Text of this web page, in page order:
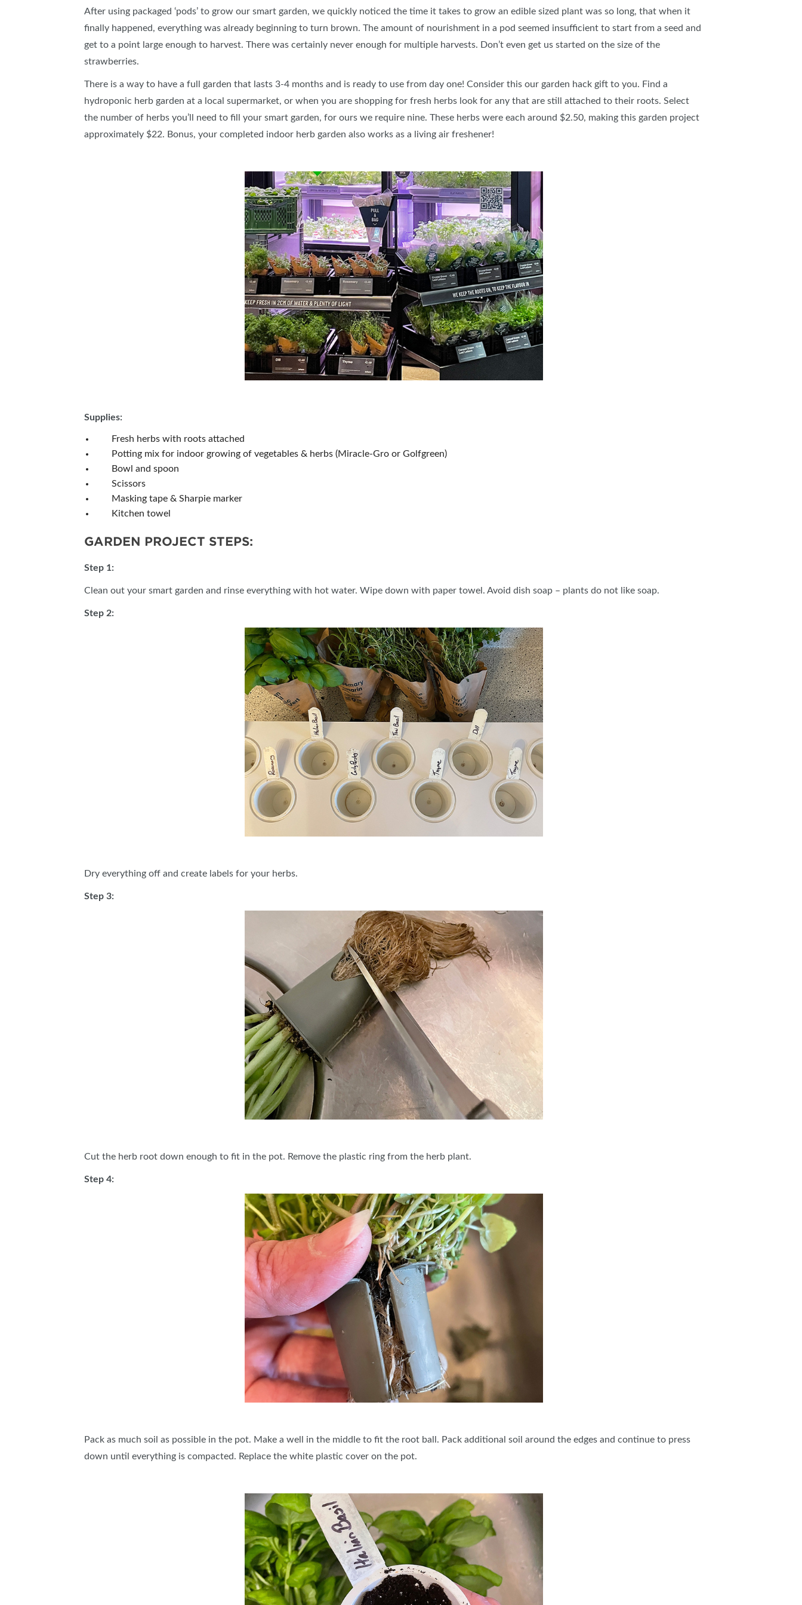
After using packaged ‘pods’ to grow our smart garden, we quickly noticed the time it takes to grow an edible sized plant was so long, that when it
finally happened, everything was already beginning to turn brown. The amount of nourishment in a pod seemed insufficient to start from a seed and
get to a point large enough to harvest. There was certainly never enough for multiple harvests. Don’t even get us started on the size of the
strawberries.
There is a way to have a full garden that lasts 3-4 months and is ready to use from day one! Consider this our garden hack gift to you. Find a
hydroponic herb garden at a local supermarket, or when you are shopping for fresh herbs look for any that are still attached to their roots. Select
the number of herbs you’ll need to fill your smart garden, for ours we require nine. These herbs were each around $2.50, making this garden project
approximately $22. Bonus, your completed indoor herb garden also works as a living air freshener!
Supplies:
Fresh herbs with roots attached
Potting mix for indoor growing of vegetables & herbs (Miracle-Gro or Golfgreen)
Bowl and spoon
Scissors
Masking tape & Sharpie marker
Kitchen towel
GARDEN PROJECT STEPS:
Step 1:
Clean out your smart garden and rinse everything with hot water. Wipe down with paper towel. Avoid dish soap – plants do not like soap.
Step 2:
Dry everything off and create labels for your herbs.
Step 3:
Cut the herb root down enough to fit in the pot. Remove the plastic ring from the herb plant.
Step 4:
Pack as much soil as possible in the pot. Make a well in the middle to fit the root ball. Pack additional soil around the edges and continue to press
down until everything is compacted. Replace the white plastic cover on the pot.